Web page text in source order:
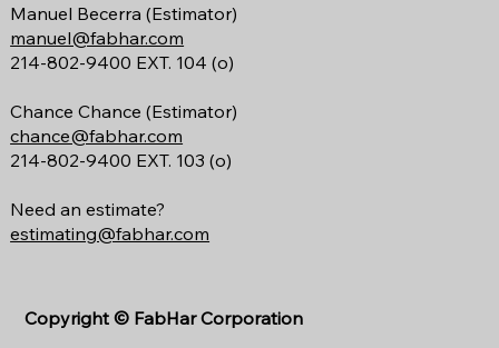
Manuel Becerra (Estimator)
manuel@fabhar.com
214-802-9400 EXT. 104 (o)
Chance Chance (Estimator)
chance@fabhar.com
214-802-9400 EXT. 103 (o)
Need an estimate?
estimating@fabhar.com
Copyright © FabHar Corporation